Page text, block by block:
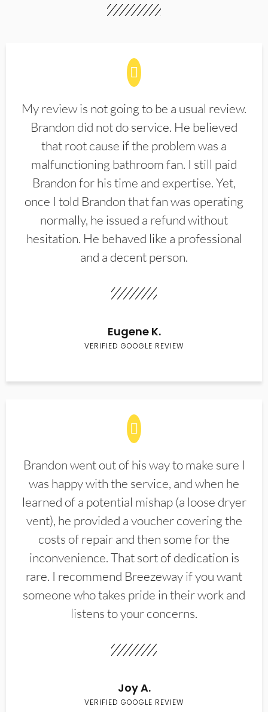
My review is not going to be a usual review.
Brandon did not do service. He believed
that root cause if the problem was a
malfunctioning bathroom fan. I still paid
Brandon for his time and expertise. Yet,
once I told Brandon that fan was operating
normally, he issued a refund without
hesitation. He behaved like a professional
and a decent person.
Eugene K.
VERIFIED GOOGLE REVIEW
Brandon went out of his way to make sure I
was happy with the service, and when he
learned of a potential mishap (a loose dryer
vent), he provided a voucher covering the
costs of repair and then some for the
inconvenience. That sort of dedication is
rare. I recommend Breezeway if you want
someone who takes pride in their work and
listens to your concerns.
Joy A.
VERIFIED GOOGLE REVIEW